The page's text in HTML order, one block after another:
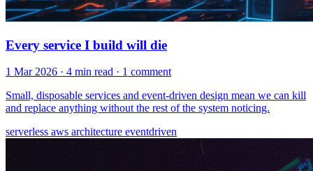
Every service I build will die
1 Mar 2026 · 4 min read · 1 comment
Small, disposable services and event-driven design mean we can kill
and replace anything without the rest of the system noticing.
serverless aws architecture eventdriven